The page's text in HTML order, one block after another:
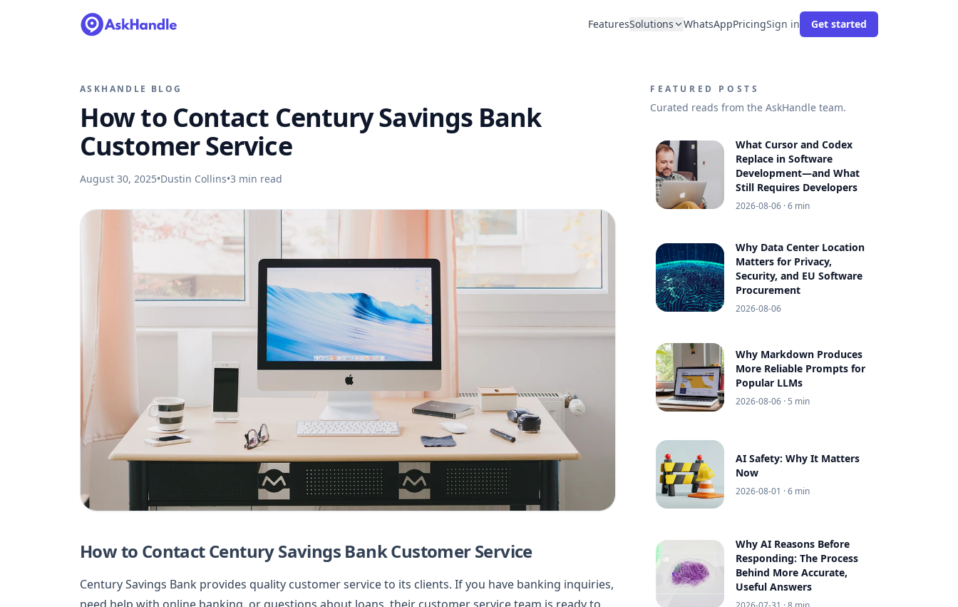
FeaturesSolutions WhatsAppPricingSign in Get started
ASKHANDLE BLOG
How to Contact Century Savings Bank
Customer Service
August 30, 2025•Dustin Collins•3 min read
How to Contact Century Savings Bank Customer Service
Century Savings Bank provides quality customer service to its clients. If you have banking inquiries,
FEATURED POSTS
Curated reads from the AskHandle team.
What Cursor and Codex
Replace in Software
Development—and What
Still Requires Developers
2026-08-06 · 6 min
Why Data Center Location
Matters for Privacy,
Security, and EU Software
Procurement
2026-08-06
Why Markdown Produces
More Reliable Prompts for
Popular LLMs
2026-08-06 · 5 min
AI Safety: Why It Matters
Now
2026-08-01 · 6 min
Why AI Reasons Before
Responding: The Process
Behind More Accurate,
Useful Answers